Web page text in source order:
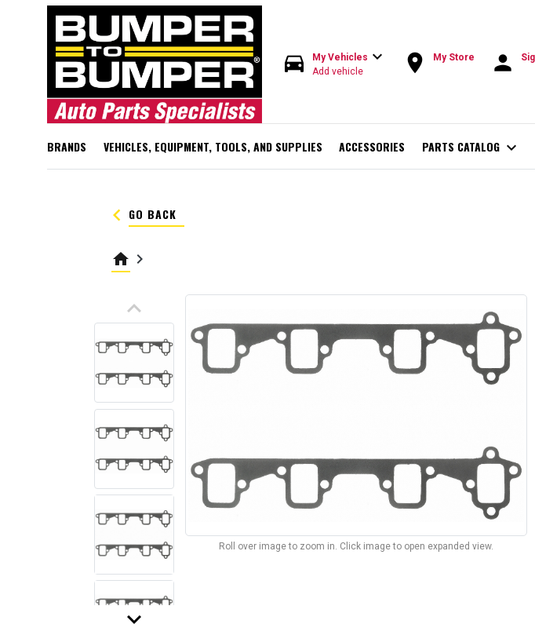
directions_car My Vehicles expand_more
Add vehicle room My Store person
BRANDS VEHICLES, EQUIPMENT, TOOLS, AND SUPPLIES ACCESSORIES PARTS CATALOG expand_more
keyboard_arrow_left GO BACK
home keyboard_arrow_right
keyboard_arrow_up
keyboard_arrow_down
Roll over image to zoom in. Click image to open expanded view.